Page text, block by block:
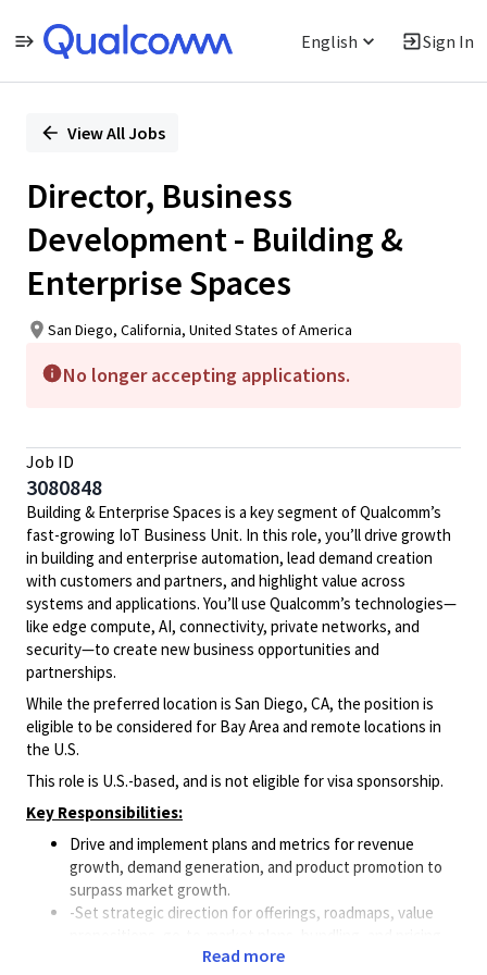
English Sign In
PositionView All Jobs
Director, Business
Development - Building &
Enterprise Spaces
San Diego, California, United States of America
No longer accepting applications.
Job ID
3080848
Building & Enterprise Spaces is a key segment of Qualcomm’s
fast-growing IoT Business Unit. In this role, you’ll drive growth
in building and enterprise automation, lead demand creation
with customers and partners, and highlight value across
systems and applications. You’ll use Qualcomm’s technologies—
like edge compute, AI, connectivity, private networks, and
security—to create new business opportunities and
partnerships.
While the preferred location is San Diego, CA, the position is
eligible to be considered for Bay Area and remote locations in
the U.S.
This role is U.S.-based, and is not eligible for visa sponsorship.
Key Responsibilities:
Drive and implement plans and metrics for revenue
growth, demand generation, and product promotion to
surpass market growth.
-Set strategic direction for offerings, roadmaps, value
Align strategy and execution with Product Management,
Read more